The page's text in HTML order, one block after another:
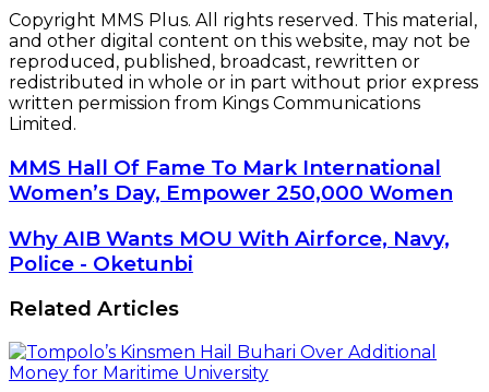
Copyright MMS Plus. All rights reserved. This material,
and other digital content on this website, may not be
reproduced, published, broadcast, rewritten or
redistributed in whole or in part without prior express
written permission from Kings Communications
Limited.
MMS
Hall
Of
Fame
To
Mark
Women’s
Empower
250,000
MMS Hall Of Fame To Mark International
Women’s Day, Empower 250,000 Women
Why
AIB
Wants
MOU
With
Airforce,
Navy,
Police
Why AIB Wants MOU With Airforce, Navy,
Police - Oketunbi
Related Articles